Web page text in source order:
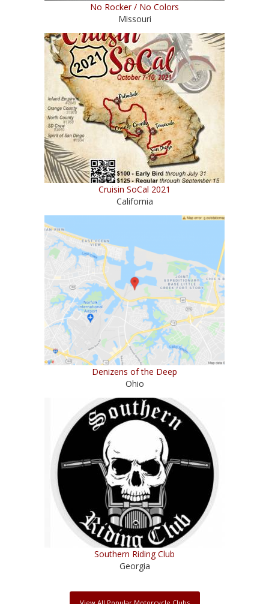
No Rocker / No Colors
Missouri
Cruisin SoCal 2021
California
Denizens of the Deep
Ohio
Southern Riding Club
Georgia